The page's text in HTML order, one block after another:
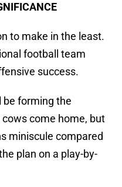
to make in the least.
football team
success.
be forming the
come home, but
miniscule compared
plan on a play-by-